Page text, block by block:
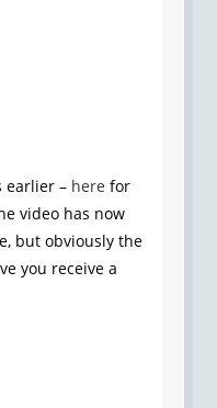
earlier – here for
video has now
but obviously the
you receive a